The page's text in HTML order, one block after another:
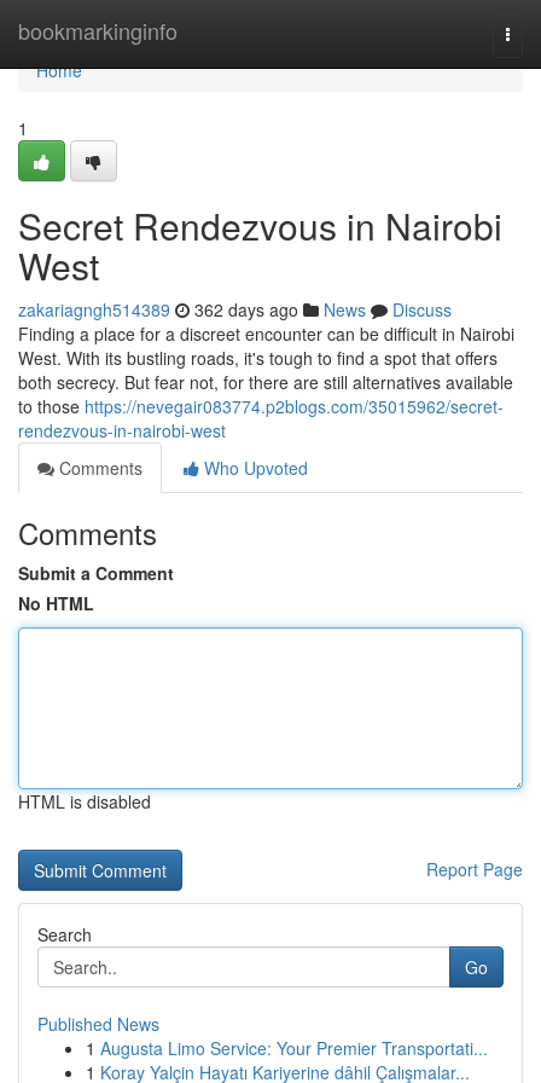
bookmarkinginfo
Home
Home
1
Secret Rendezvous in Nairobi
West
zakariagngh514389 362 days ago News
Discuss
Finding a place for a discreet encounter can be difficult in Nairobi
West. With its bustling roads, it's tough to find a spot that offers
both secrecy. But fear not, for there are still alternatives available
to those https://nevegair083774.p2blogs.com/35015962/secret-
rendezvous-in-nairobi-west
Comments
Who Upvoted
Comments
Submit a Comment
No HTML
HTML is disabled
Report Page
Search
Go
Published News
1 Augusta Limo Service: Your Premier Transportati...
1 Koray Yalçin Hayatı Kariyerine dâhil Çalışmalar...